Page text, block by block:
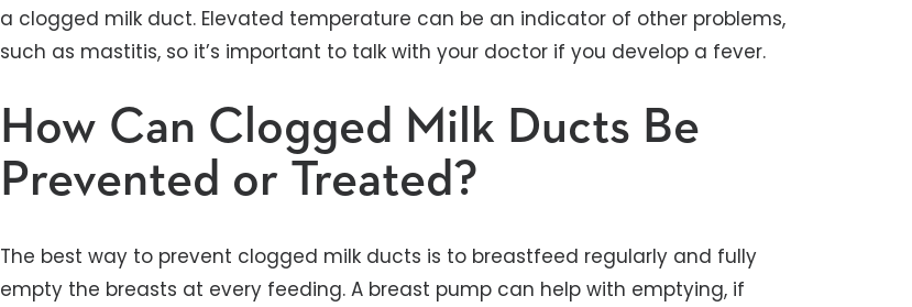
a clogged milk duct. Elevated temperature can be an indicator of other problems,
such as mastitis, so it’s important to talk with your doctor if you develop a fever.
How Can Clogged Milk Ducts Be
Prevented or Treated?
The best way to prevent clogged milk ducts is to breastfeed regularly and fully
empty the breasts at every feeding. A breast pump can help with emptying, if